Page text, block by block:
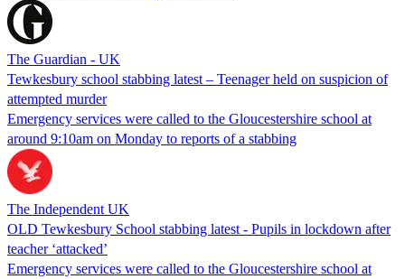
The Guardian - UK
Tewkesbury school stabbing latest – Teenager held on suspicion of
attempted murder
Emergency services were called to the Gloucestershire school at
around 9:10am on Monday to reports of a stabbing
The Independent UK
OLD Tewkesbury School stabbing latest - Pupils in lockdown after
teacher ‘attacked’
Emergency services were called to the Gloucestershire school at